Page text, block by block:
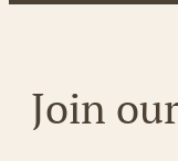
Join